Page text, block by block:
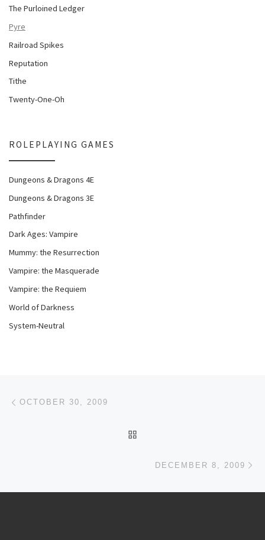
The Purloined Ledger
Pyre
Railroad Spikes
Reputation
Tithe
Twenty-One-Oh
ROLEPLAYING GAMES
Dungeons & Dragons 4E
Dungeons & Dragons 3E
Pathfinder
Dark Ages: Vampire
Mummy: the Resurrection
Vampire: the Masquerade
Vampire: the Requiem
World of Darkness
System-Neutral
Post navigation
OCTOBER 30, 2009
DECEMBER 8, 2009